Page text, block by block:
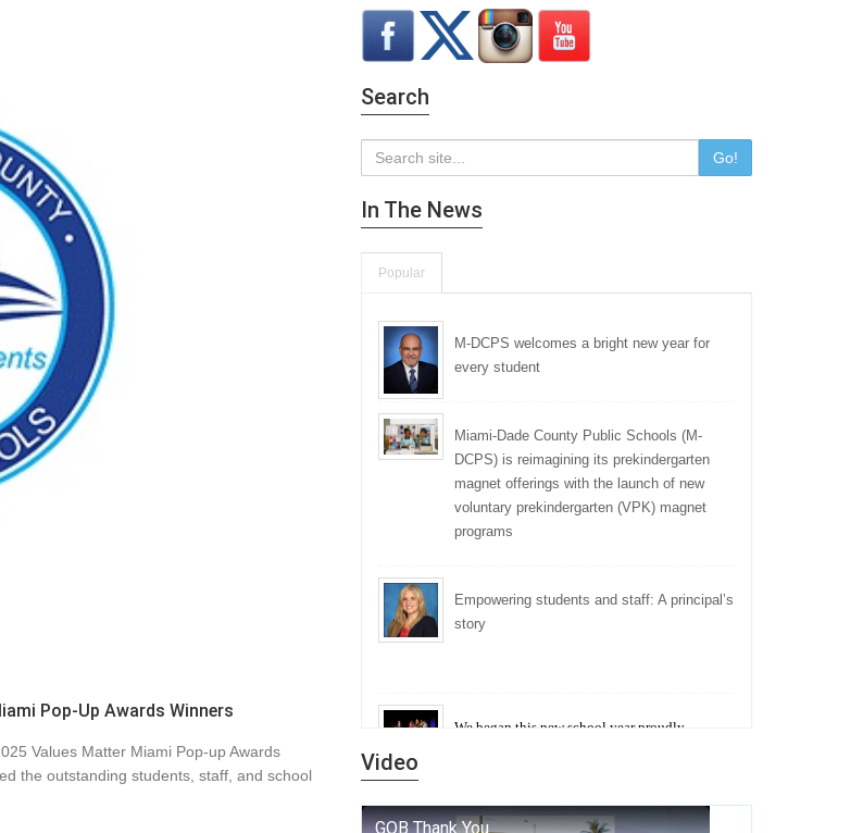
Pop-Up Awards Winners
Values Matter Miami Pop-up Awards
the outstanding students, staff, and school
Search
Go!
In The News
Popular
M-DCPS welcomes a bright new year for
every student
Miami-Dade County Public Schools (M-
DCPS) is reimagining its prekindergarten
magnet offerings with the launch of new
voluntary prekindergarten (VPK) magnet
programs
Empowering students and staff: A principal’s
story
We began this new school year proudly
a living thread that connects who we were, who
Video